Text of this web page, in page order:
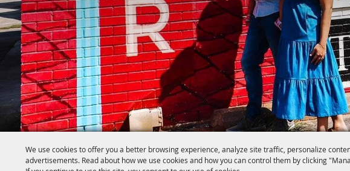
We use cookies to offer you a better browsing experience, analyze site traffic, personalize
advertisements. Read about how we use cookies and how you can control them by clicking